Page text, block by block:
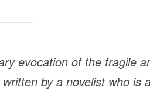
evocation of the fragile
by a novelist who is